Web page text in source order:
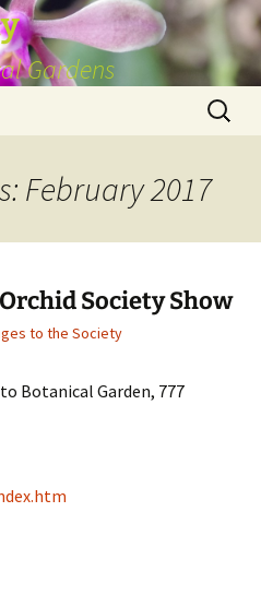
Gardens
Search
for:
February 2017
Society Show
to the Society
Botanical Garden, 777